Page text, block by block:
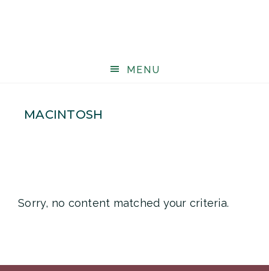
MENU
MACINTOSH
Sorry, no content matched your criteria.